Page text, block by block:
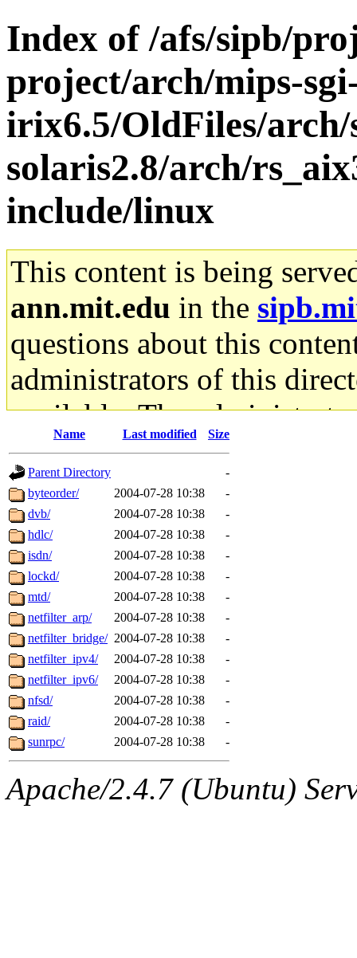
Index of /afs/sipb/
project/arch/mips-
irix6.5/OldFiles/arch/
solaris2.8/arch/
include/linux
This content is being
ann.mit.edu in the
questions about this
administrators of this
available. The
gateway are not
ability to remove it.
The administrators of this
system:administrators
mhpower.root,
cfox.root, asedeno.root,
kaduk.root,
jbarnoldof sipb.mit.edu
Name Last modified Size
Parent Directory
-
byteorder/
2004-07-28 10:38
-
dvb/
2004-07-28 10:38
-
hdlc/
2004-07-28 10:38
-
isdn/
2004-07-28 10:38
-
lockd/
2004-07-28 10:38
-
mtd/
2004-07-28 10:38
-
netfilter_arp/
2004-07-28 10:38
-
netfilter_bridge/ 2004-07-28 10:38
-
netfilter_ipv4/
2004-07-28 10:38
-
netfilter_ipv6/
2004-07-28 10:38
-
nfsd/
2004-07-28 10:38
-
raid/
2004-07-28 10:38
-
sunrpc/
2004-07-28 10:38 -
Apache/2.4.7 (Ubuntu)